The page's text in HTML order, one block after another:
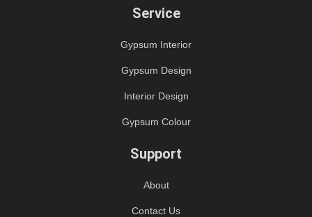
Service
Gypsum Interior
Gypsum Design
Interior Design
Gypsum Colour
Support
About
Contact Us